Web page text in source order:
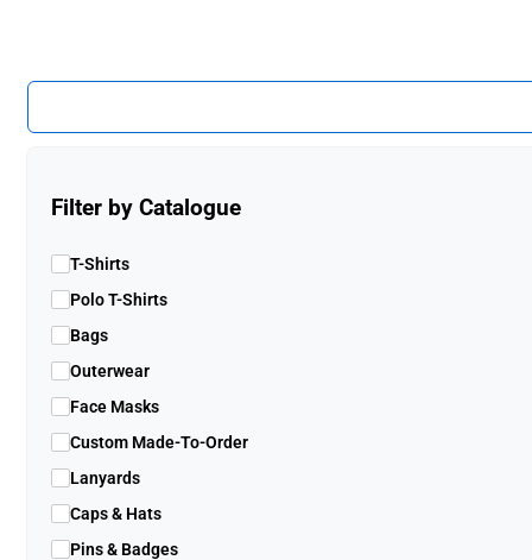
Filter by Catalogue
T-Shirts
Polo T-Shirts
Bags
Outerwear
Face Masks
Custom Made-To-Order
Lanyards
Caps & Hats
Pins & Badges